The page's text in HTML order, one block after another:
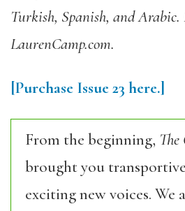
Turkish, Spanish, and
LaurenCamp.com.
[Purchase Issue23 here.]
From the beginning,
brought you
exciting new voices. We